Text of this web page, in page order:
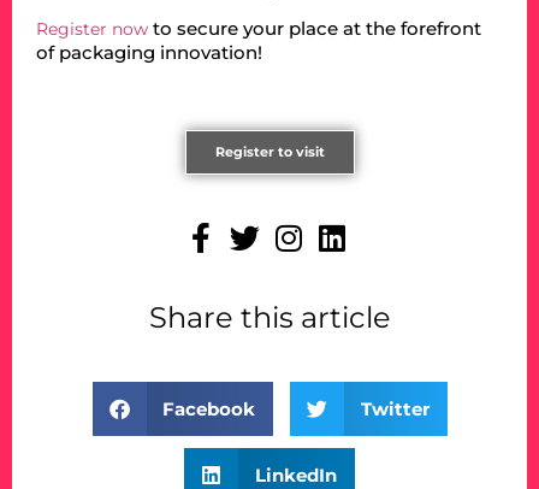
Register now to secure your place at the forefront
of packaging innovation!
Register to visit
Share this article
Facebook Twitter
LinkedIn